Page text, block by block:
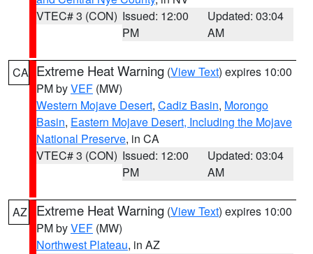
VTEC# 3 (CON) Issued: 12:00
PM
Updated: 03:04
AM
CA Extreme Heat Warning (View Text) expires 10:00
PM byVEF (MW)
Western Mojave Desert, Cadiz Basin, Morongo
Basin, Eastern Mojave Desert, Including the Mojave
National Preserve, in CA
VTEC# 3 (CON) Issued: 12:00
PM
Updated: 03:04
AM
AZ Extreme Heat Warning (View Text) expires 10:00
PM byVEF (MW)
Northwest Plateau, in AZ